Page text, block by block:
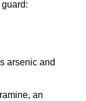
arsenic and
an